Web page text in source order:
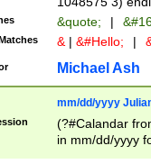
&quote; |
& | &#Hello; |
Michael Ash
mm/dd/yyyy
(?#Calandar
in mm/dd/yyyy